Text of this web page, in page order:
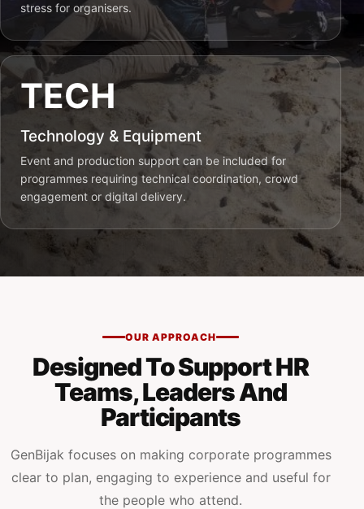
stress for organisers.
TECH
Technology & Equipment
Event and production support can be included for
programmes requiring technical coordination, crowd
engagement or digital delivery.
OUR APPROACH
Designed To Support HR
Teams, Leaders And
Participants
GenBijak focuses on making corporate programmes
clear to plan, engaging to experience and useful for
the people who attend.